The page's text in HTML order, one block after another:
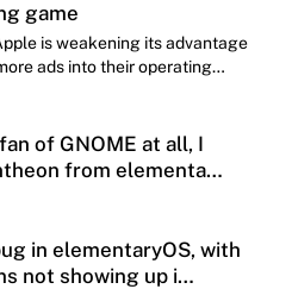
game
is weakening its advantage
ads into their operating
of GNOME at all, I
from elementa…
in elementaryOS, with
not showing up i…